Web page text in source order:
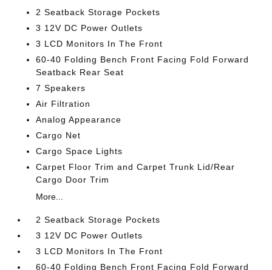
2 Seatback Storage Pockets
3 12V DC Power Outlets
3 LCD Monitors In The Front
60-40 Folding Bench Front Facing Fold Forward
Seatback Rear Seat
7 Speakers
Air Filtration
Analog Appearance
Cargo Net
Cargo Space Lights
Carpet Floor Trim and Carpet Trunk Lid/Rear
Cargo Door Trim
More...
2 Seatback Storage Pockets
3 12V DC Power Outlets
3 LCD Monitors In The Front
60-40 Folding Bench Front Facing Fold Forward